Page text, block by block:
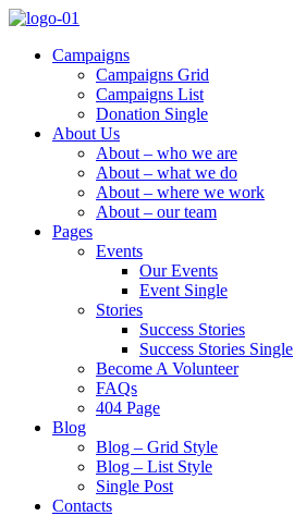
Campaigns
Campaigns Grid
Campaigns List
Donation Single
About Us
About – who we are
About – what we do
About – where we work
About – our team
Pages
Events
Our Events
Event Single
Stories
Success Stories
Success Stories Single
Become A Volunteer
FAQs
404 Page
Blog
Blog – Grid Style
Blog – List Style
Single Post
Contacts